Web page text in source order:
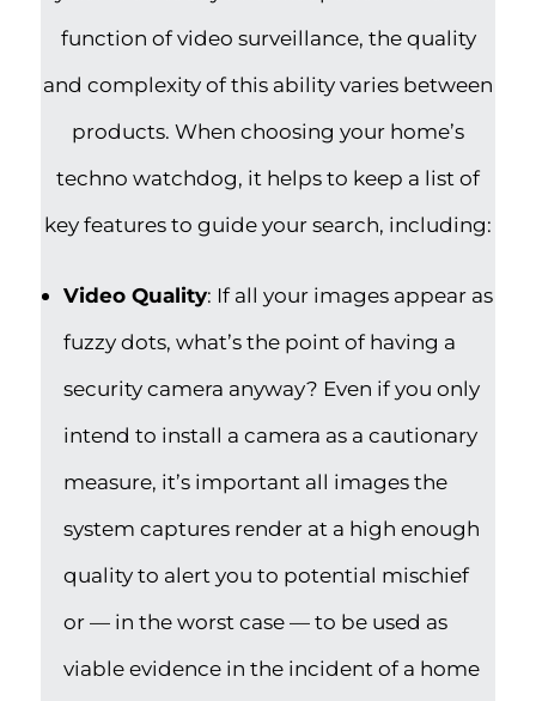
function of video surveillance, the quality
and complexity of this ability varies between
products. When choosing your home’s
techno watchdog, it helps to keep a list of
key features to guide your search, including:
Video Quality: If all your images appear as
fuzzy dots, what’s the point of having a
security camera anyway? Even if you only
intend to install a camera as a cautionary
measure, it’s important all images the
system captures render at a high enough
quality to alert you to potential mischief
or — in the worst case — to be used as
viable evidence in the incident of a home